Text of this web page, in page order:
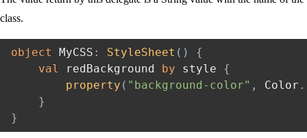
class.
object MyCSS : StyleSheet ( )
{
val
redBackground by style {
property ( "background-color" , Color .
}
}